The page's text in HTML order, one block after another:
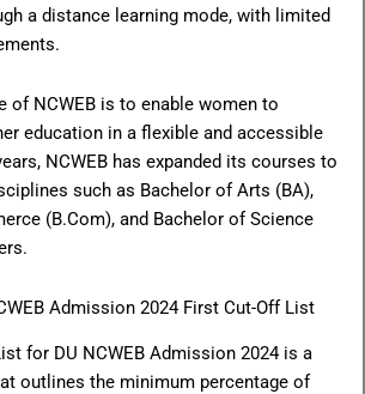
a distance learning mode, with limited
of NCWEB is to enable women to
education in a flexible and accessible
NCWEB has expanded its courses to
such as Bachelor of Arts (BA),
(B.Com), and Bachelor of Science
Admission 2024 First Cut-Off List
for DU NCWEB Admission 2024 is a
outlines the minimum percentage of